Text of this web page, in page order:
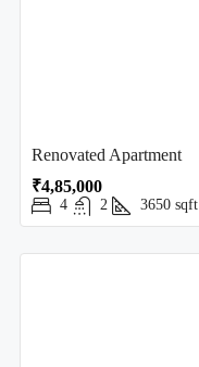
Renovated Apartment
₹4,85,000
4 2 3650 sqft